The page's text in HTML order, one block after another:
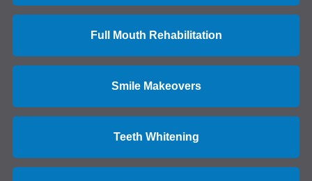
Full Mouth Rehabilitation
Smile Makeovers
Teeth Whitening